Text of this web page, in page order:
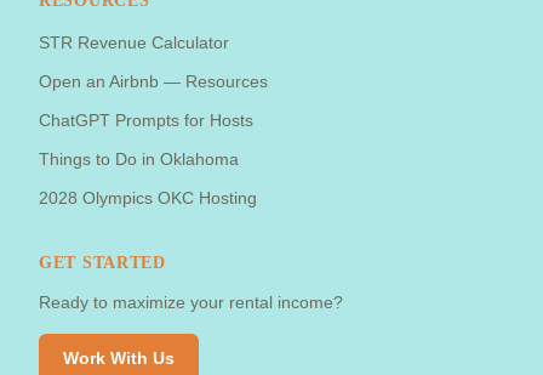
STR Revenue Calculator
Open an Airbnb — Resources
ChatGPT Prompts for Hosts
Things to Do in Oklahoma
2028 Olympics OKC Hosting
GET STARTED
Ready to maximize your rental income?
Work With Us